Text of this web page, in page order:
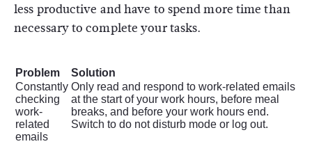
less productive and have to spend more time than
necessary to complete your tasks.
Problem
Solution
Constantly
checking
work-
related
emails
Only read and respond to work-related emails
at the start of your work hours, before meal
breaks, and before your work hours end.
Switch to do not disturb mode or log out.